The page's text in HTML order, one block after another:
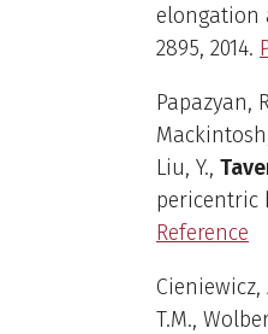
elongation
2895, 2014.
Papazyan,
Liu, Y.,
pericentric
Reference
Cieniewicz,
T.M.,